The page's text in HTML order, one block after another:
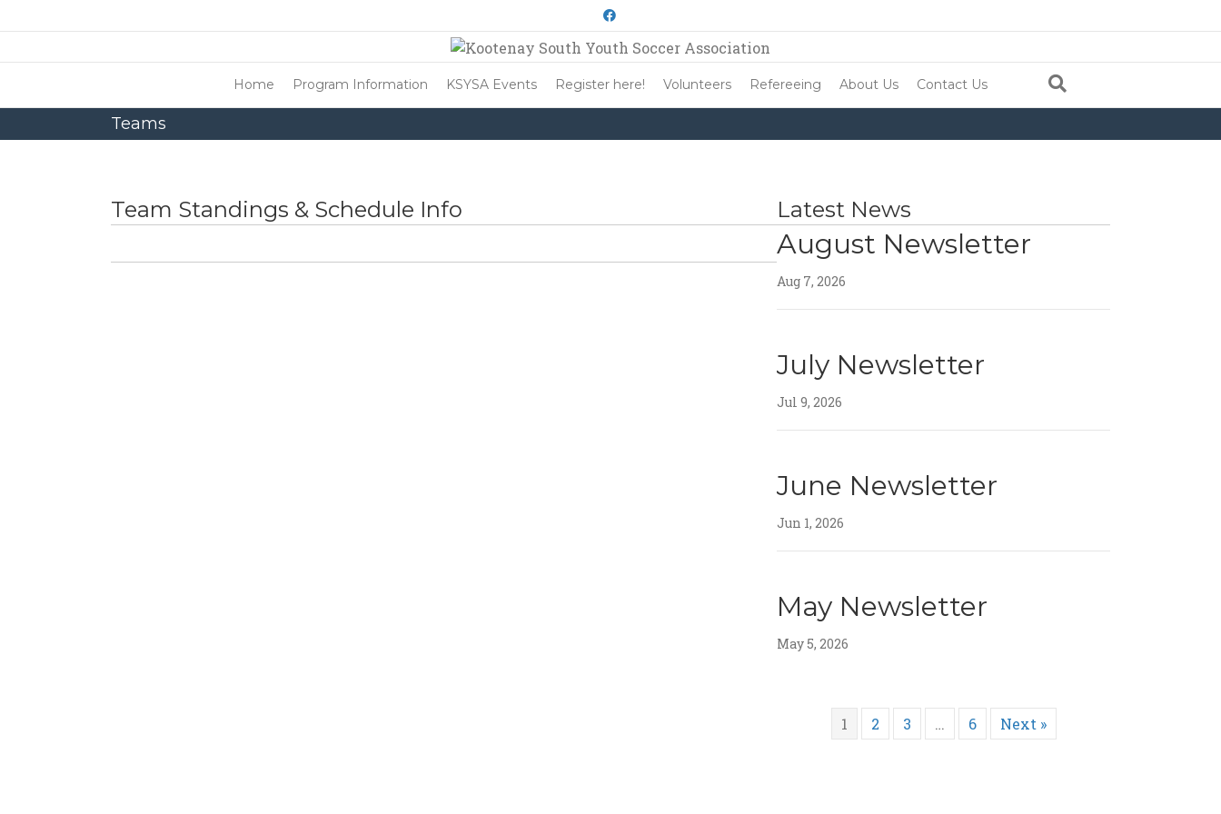
Facebook
Home Program Information KSYSA Events Register here! Volunteers Refereeing About Us Contact Us
Teams
Team Standings & Schedule Info Latest News
August Newsletter
Aug 7, 2026
July Newsletter
Jul 9, 2026
June Newsletter
Jun 1, 2026
May Newsletter
May 5, 2026
1 2 3 … 6 Next »